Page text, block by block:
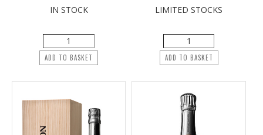
IN STOCK
ADD TO BASKET
LIMITED STOCKS
ADD TO BASKET